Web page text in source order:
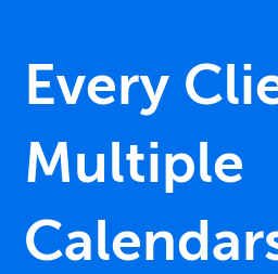
Every
Multiple